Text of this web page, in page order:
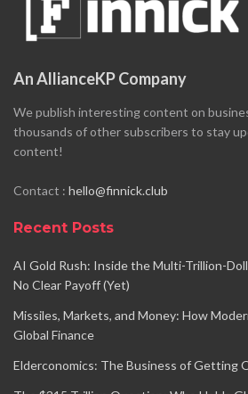
An AllianceKP Company
We publish interesting content on
thousands of other subscribers to stay
content!
Contact : hello@finnick.club
Recent Posts
AI Gold Rush: Inside the Multi-Trillion-
No Clear Payoff (Yet)
Missiles, Markets, and Money: How
Global Finance
Elderconomics: The Business of Getting